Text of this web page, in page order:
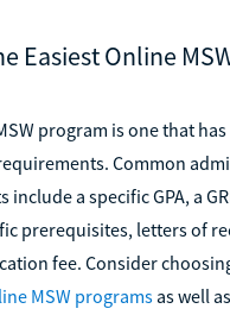
Easiest Online
program is one that
Common
include a specific GPA, a
prerequisites, letters of
fee. Consider
MSW programs as well